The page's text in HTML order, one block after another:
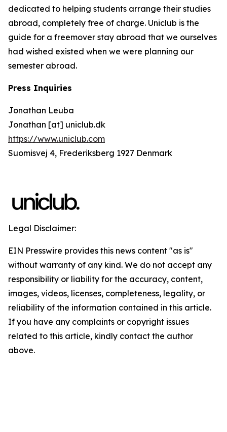
dedicated to helping students arrange their studies
abroad, completely free of charge. Uniclub is the
guide for a freemover stay abroad that we ourselves
had wished existed when we were planning our
semester abroad.
Press Inquiries
Jonathan Leuba
Jonathan [at] uniclub.dk
https://www.uniclub.com
Suomisvej 4, Frederiksberg 1927 Denmark
Legal Disclaimer:
EIN Presswire provides this news content "as is"
without warranty of any kind. We do not accept any
responsibility or liability for the accuracy, content,
images, videos, licenses, completeness, legality, or
reliability of the information contained in this article.
If you have any complaints or copyright issues
related to this article, kindly contact the author
above.